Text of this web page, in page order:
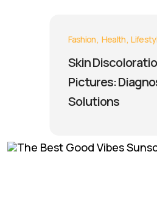
Fashion Health
Skin
Pictures:
Solutions